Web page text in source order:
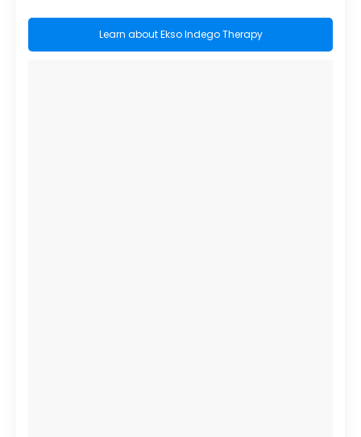
Learn about Ekso Indego Therapy